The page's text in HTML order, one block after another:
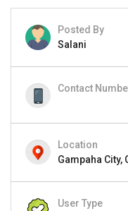
Posted By
Salani
Contact
Location
Gampaha City,
User Type